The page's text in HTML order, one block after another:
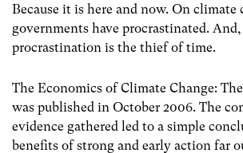
Because it is here and now. On climate
governments have procrastinated.
procrastination is the thief of time.
The Economics of Climate Change:
was published in October 2006. The
evidence gathered led to a simple
benefits of strong and early action far